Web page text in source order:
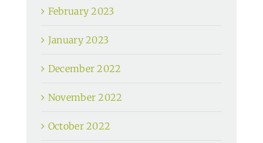
February 2023
January 2023
December 2022
November 2022
October 2022